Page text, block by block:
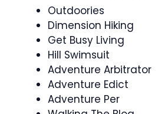
Outdoories
Dimension Hiking
Get Busy Living
Hill Swimsuit
Adventure Arbitrator
Adventure Edict
Adventure Per